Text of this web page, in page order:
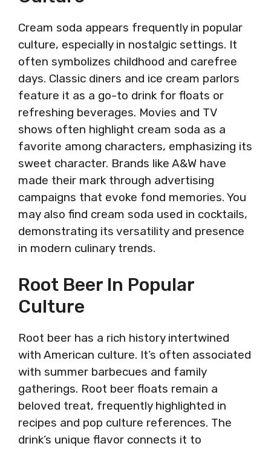
Cream soda appears frequently in popular
culture, especially in nostalgic settings. It
often symbolizes childhood and carefree
days. Classic diners and ice cream parlors
feature it as a go-to drink for floats or
refreshing beverages. Movies and TV
shows often highlight cream soda as a
favorite among characters, emphasizing its
sweet character. Brands like A&W have
made their mark through advertising
campaigns that evoke fond memories. You
may also find cream soda used in cocktails,
demonstrating its versatility and presence
in modern culinary trends.
Root Beer In Popular
Culture
Root beer has a rich history intertwined
with American culture. It’s often associated
with summer barbecues and family
gatherings. Root beer floats remain a
beloved treat, frequently highlighted in
recipes and pop culture references. The
drink’s unique flavor connects it to